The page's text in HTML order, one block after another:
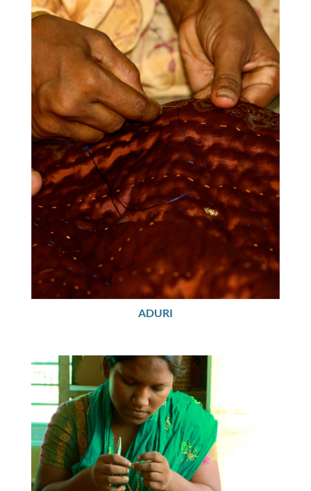
ADURI